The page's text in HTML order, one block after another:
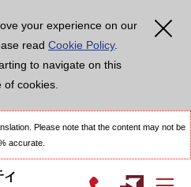
your experience on our
read Cookie Policy.
to navigate on this
cookies.
Please note that the content may not be
accurate.